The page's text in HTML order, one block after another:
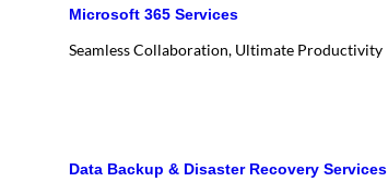
Microsoft 365 Services
Seamless Collaboration, Ultimate Productivity
Data Backup & Disaster Recovery Services